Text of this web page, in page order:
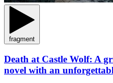
fragment
Death at Castle Wolf: A
novel with an